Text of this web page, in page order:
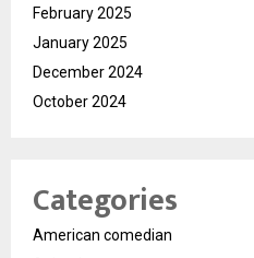
February 2025
January 2025
December 2024
October 2024
Categories
American comedian